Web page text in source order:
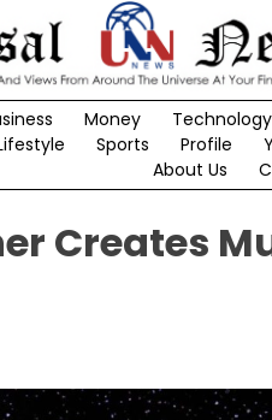
Money Technology
Sports Profile
About Us
Creates